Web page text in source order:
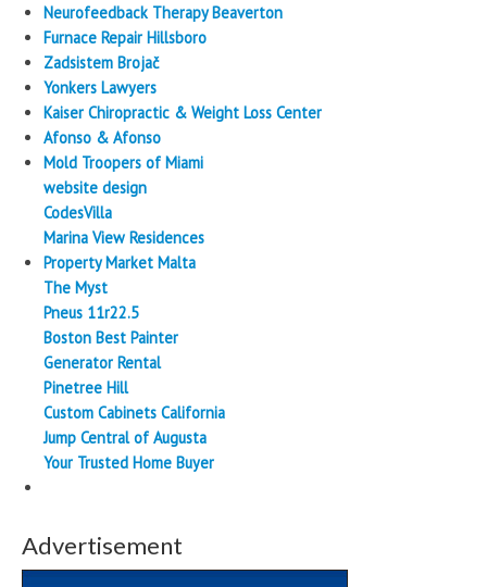
Neurofeedback Therapy Beaverton
Furnace Repair Hillsboro
Zadsistem Brojač
Yonkers Lawyers
Kaiser Chiropractic & Weight Loss Center
Afonso & Afonso
Mold Troopers of Miami
website design
CodesVilla
Marina View Residences
Property Market Malta
The Myst
Pneus 11r22.5
Boston Best Painter
Generator Rental
Pinetree Hill
Custom Cabinets California
Jump Central of Augusta
Your Trusted Home Buyer
Advertisement